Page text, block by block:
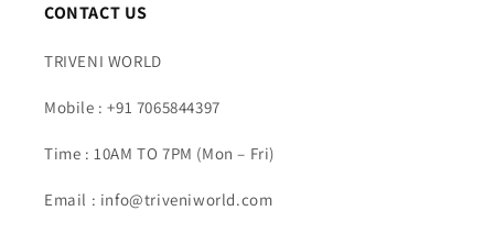
CONTACT US
TRIVENI WORLD
Mobile : +91 7065844397
Time : 10AM TO 7PM (Mon – Fri)
Email : info@triveniworld.com